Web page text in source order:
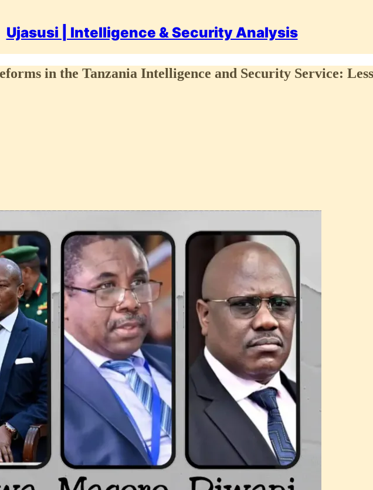
Ujasusi | Intelligence & Security Analysis
in the Tanzania Intelligence and Security Service: